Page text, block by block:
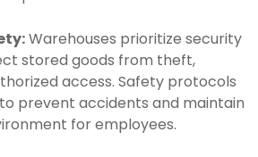
Warehouses prioritize security
stored goods from theft,
access. Safety protocols
prevent accidents and maintain
for employees.